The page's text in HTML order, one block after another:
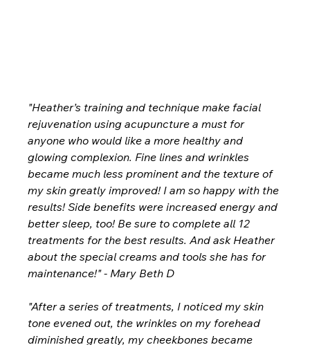
"Heather’s training and technique make facial
rejuvenation using acupuncture a must for
anyone who would like a more healthy and
glowing complexion. Fine lines and wrinkles
became much less prominent and the texture of
my skin greatly improved! I am so happy with the
results! Side benefits were increased energy and
better sleep, too! Be sure to complete all 12
treatments for the best results. And ask Heather
about the special creams and tools she has for
maintenance!" - Mary Beth D
"After a series of treatments, I noticed my skin
tone evened out, the wrinkles on my forehead
diminished greatly, my cheekbones became